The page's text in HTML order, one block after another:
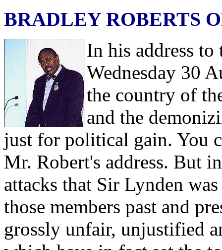
BRADLEY ROBERTS
In his address
Wednesday 30
the country of
and the
just for political gain. You
Mr. Robert's address. But
attacks that Sir Lynden
those members past and
grossly unfair, unjustified